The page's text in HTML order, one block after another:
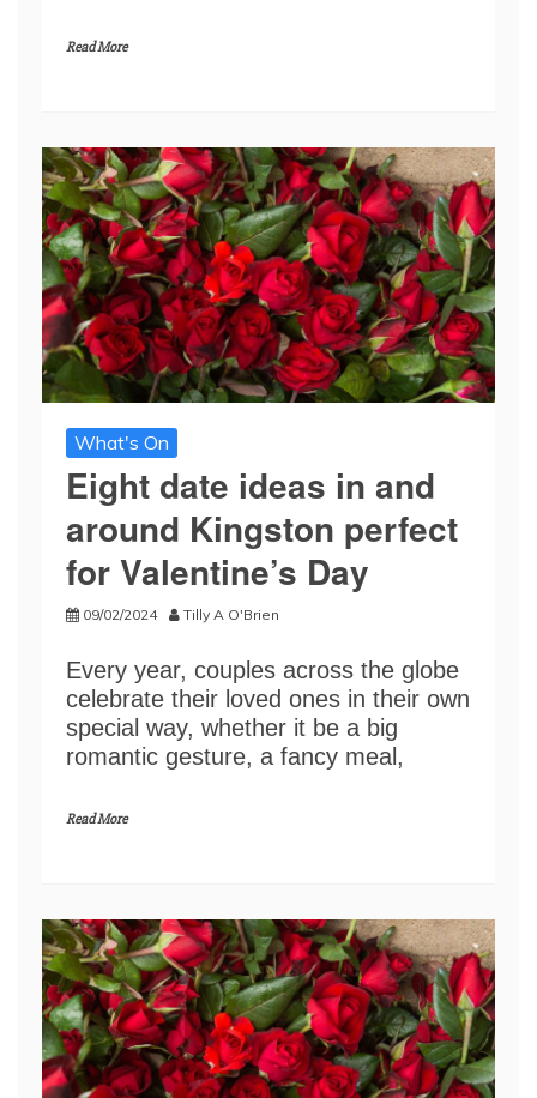
Read More
What's On
Eight date ideas in and
around Kingston perfect
for Valentine’s Day
09/02/2024 Tilly A O'Brien
Every year, couples across the globe
celebrate their loved ones in their own
special way, whether it be a big
romantic gesture, a fancy meal,
Read More